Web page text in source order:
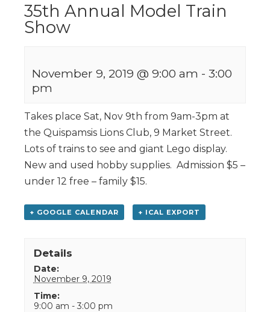
35th Annual Model Train
Show
November 9, 2019 @ 9:00 am - 3:00
pm
Takes place Sat, Nov 9th from 9am-3pm at
the Quispamsis Lions Club, 9 Market Street.
Lots of trains to see and giant Lego display.
New and used hobby supplies. Admission $5 –
under 12 free – family $15.
+ GOOGLE CALENDAR + ICAL EXPORT
Details
Date:
November 9, 2019
Time:
9:00 am - 3:00 pm